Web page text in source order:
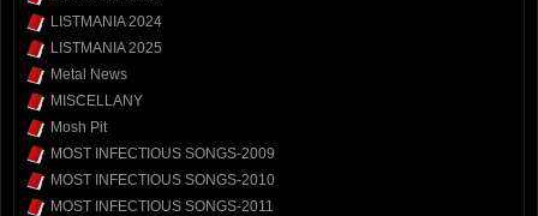
LISTMANIA 2024
LISTMANIA 2025
Metal News
MISCELLANY
Mosh Pit
MOST INFECTIOUS SONGS-2009
MOST INFECTIOUS SONGS-2010
MOST INFECTIOUS SONGS-2011